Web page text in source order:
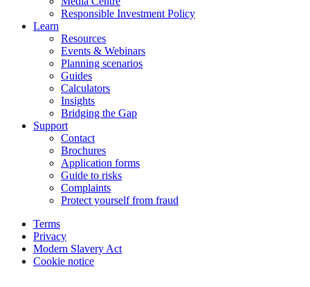
Responsible Investment Policy
Learn
Resources
Events & Webinars
Planning scenarios
Guides
Calculators
Insights
Bridging the Gap
Support
Contact
Brochures
Application forms
Guide to risks
Complaints
Protect yourself from fraud
Terms
Privacy
Modern Slavery Act
Cookie notice